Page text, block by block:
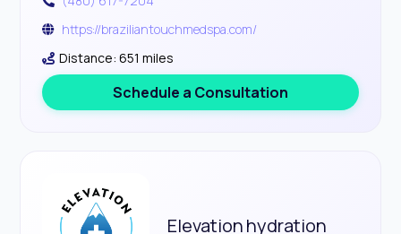
https://braziliantouchmedspa.com/
Distance: 651 miles
Schedule a Consultation
Elevation hydration